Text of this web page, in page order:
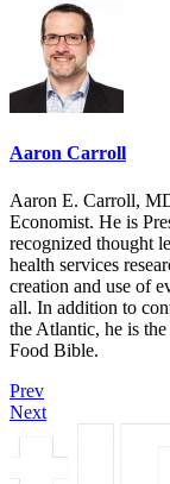
Aaron Carroll
Aaron E. Carroll,
Economist. He is
recognized thought
health services
creation and use of
all. In addition to
the Atlantic, he is
Food Bible.
Prev
Next